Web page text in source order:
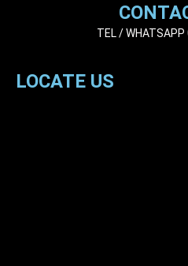
TEL /
LOCATE US